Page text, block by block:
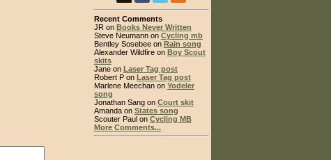
Recent Comments
JR on Books Never Written
Steve Neumann on Cycling mb
Bentley Sosebee on Rain song
Alexander Wildfire on Boy Scout
skits
Jane on Laser Tag post
Robert P on Laser Tag post
Marlene Meechan on Yodeler
song
Jonathan Sang on Court skit
Amanda on States song
Scouter Paul on Cycling MB
More Comments...